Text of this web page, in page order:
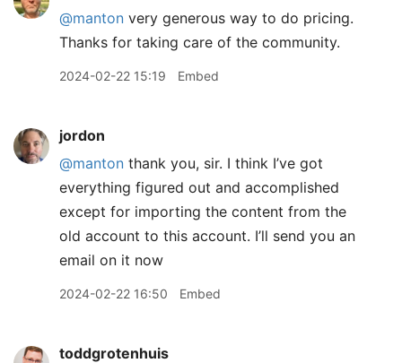
@manton very generous way to do pricing.
Thanks for taking care of the community.
2024-02-22 15:19 Embed
jordon
@manton thank you, sir. I think I’ve got
everything figured out and accomplished
except for importing the content from the
old account to this account. I’ll send you an
email on it now
2024-02-22 16:50 Embed
toddgrotenhuis